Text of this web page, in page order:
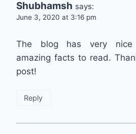
Shubhamsh says:
June 3, 2020 at 3:16 pm
The blog has very nice
amazing facts to read.
post!
Reply